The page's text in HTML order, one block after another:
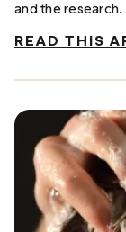
and the research.
READ THIS